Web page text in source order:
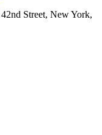
Street, New York,